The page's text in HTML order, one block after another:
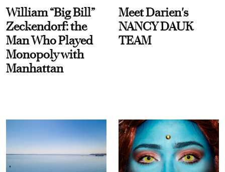
William “Big Bill”
Zeckendorf: the
Man Who Played
Monopoly with
Manhattan
Meet Darien's
NANCY DAUK
TEAM